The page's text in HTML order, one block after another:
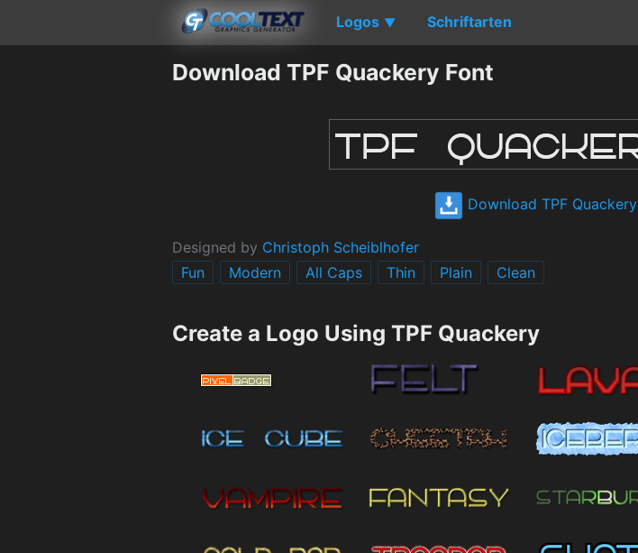
Logos ▼ Schriftarten
Download TPF Quackery Font
Download TPF Quackery
Designed by Christoph Scheiblhofer
Fun
Modern All Caps Thin Plain Clean
Create a Logo Using TPF Quackery